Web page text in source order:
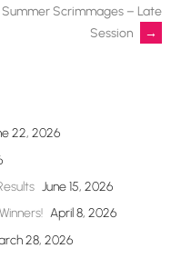
Summer Scrimmages – Late
Session
→
22, 2026
June 15, 2026
April 8, 2026
28, 2026